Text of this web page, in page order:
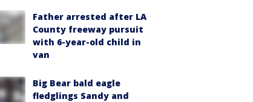
Father arrested after LA
County freeway pursuit
with 6-year-old child in
van
Big Bear bald eagle
fledglings Sandy and